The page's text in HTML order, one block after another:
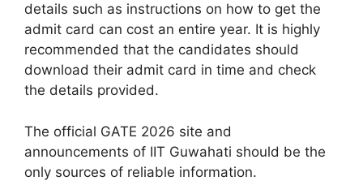
details such as instructions on how to get the
admit card can cost an entire year. It is highly
recommended that the candidates should
download their admit card in time and check
the details provided.
The official GATE 2026 site and
announcements of IIT Guwahati should be the
only sources of reliable information.